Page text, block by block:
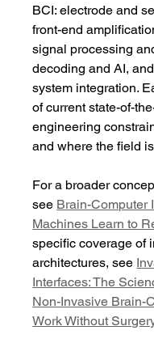
BCI: electrode and
front-end
signal processing
decoding and AI,
system integration.
of current state-of-
engineering
and where the field
For a broader
see Brain-Computer
Machines Learn to
specific coverage of
architectures, see
Interfaces: The
Non-Invasive Brain-
Work Without